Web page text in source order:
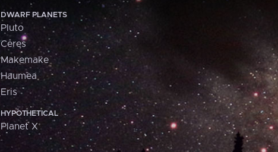
DWARF PLANETS
Pluto
Ceres
Makemake
Haumea
Eris
HYPOTHETICAL
Planet X